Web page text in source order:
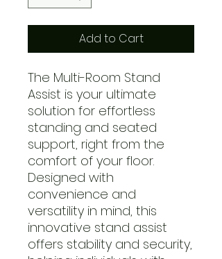
Add to Cart
The Multi-Room Stand
Assist is your ultimate
solution for effortless
standing and seated
support, right from the
comfort of your floor.
Designed with
convenience and
versatility in mind, this
innovative stand assist
offers stability and security,